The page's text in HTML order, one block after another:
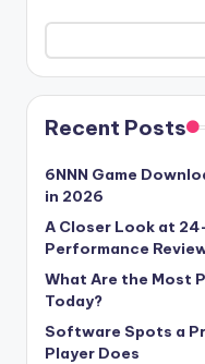
Recent Posts
6NNN Game
in 2026
A Closer Look at
Performance
What Are the Most
Today?
Software Spots a
Player Does